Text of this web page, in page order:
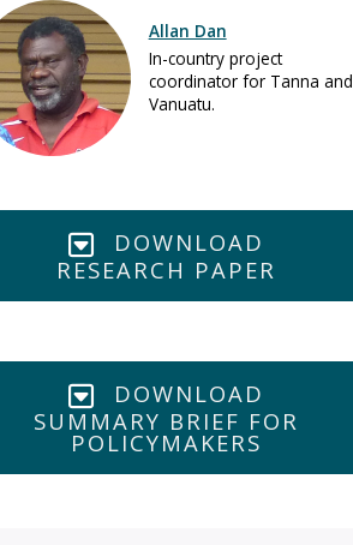
Allan Dan
In-country project
coordinator for Tanna and
Vanuatu.
DOWNLOAD
RESEARCH PAPER
DOWNLOAD
SUMMARY BRIEF FOR
POLICYMAKERS